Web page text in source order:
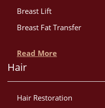
Breast Lift
Breast Fat Transfer
Read More
Hair
Hair Restoration